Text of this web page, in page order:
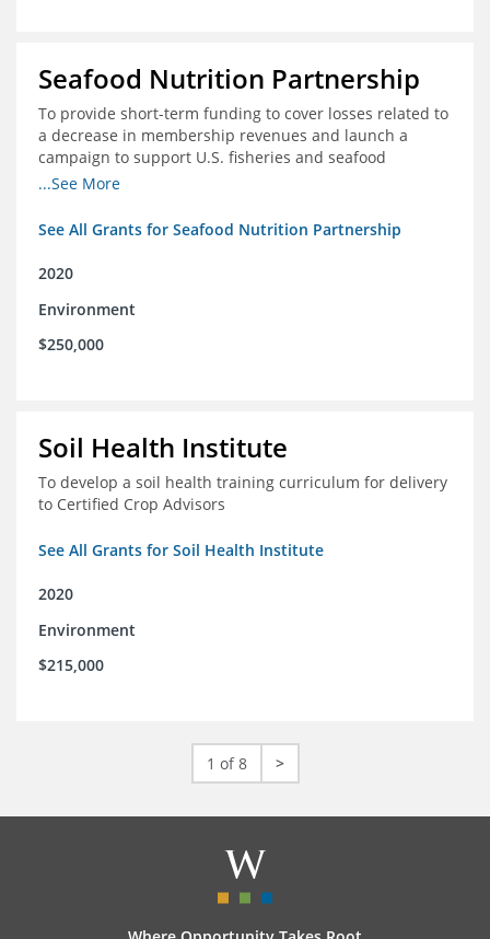
Seafood Nutrition Partnership
To provide short-term funding to cover losses related to
a decrease in membership revenues and launch a
campaign to support U.S. fisheries and seafood
companies in building demand for seafood
...See More
See All Grants for Seafood Nutrition Partnership
2020
Environment
$250,000
Soil Health Institute
To develop a soil health training curriculum for delivery
to Certified Crop Advisors
See All Grants for Soil Health Institute
2020
Environment
$215,000
1 of 8 >